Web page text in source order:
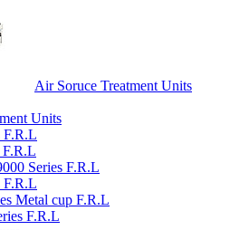
Air Soruce Treatment Units
Units
F.R.L
F.R.L
Series F.R.L
F.R.L
Metal cup F.R.L
F.R.L